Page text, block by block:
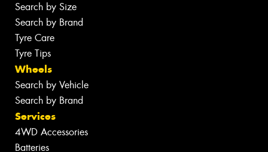
Search by Size
Search by Brand
Tyre Care
Tyre Tips
Wheels
Search by Vehicle
Search by Brand
Services
4WD Accessories
Batteries